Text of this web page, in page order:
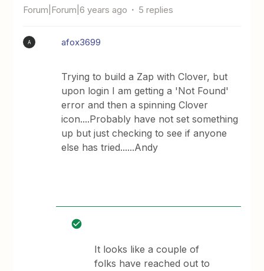
Forum|Forum|6 years ago 5 replies
A afox3699
Trying to build a Zap with Clover, but
upon login I am getting a 'Not Found'
error and then a spinning Clover
icon....Probably have not set something
up but just checking to see if anyone
else has tried......Andy
It looks like a couple of
folks have reached out to